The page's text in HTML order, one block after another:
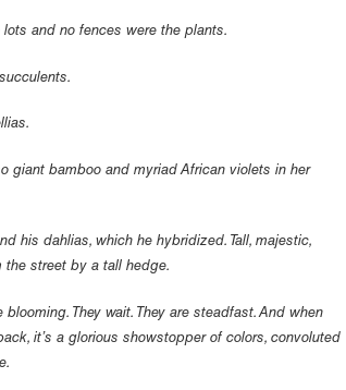
and no fences were the plants.
giant bamboo and myriad African violets in her
his dahlias, which he hybridized. Tall, majestic,
the street by a tall hedge.
They wait. They are steadfast. And when
it’s a glorious showstopper of colors, convoluted